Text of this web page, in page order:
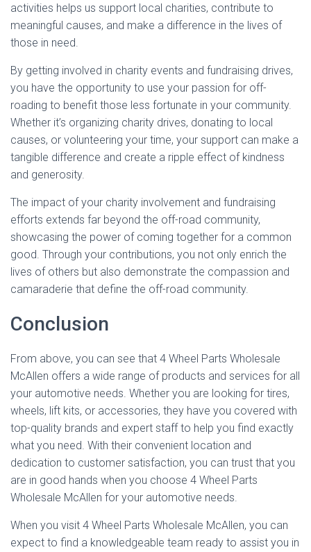
activities helps us support local charities, contribute to
meaningful causes, and make a difference in the lives of
those in need.
By getting involved in charity events and fundraising drives,
you have the opportunity to use your passion for off-
roading to benefit those less fortunate in your community.
Whether it’s organizing charity drives, donating to local
causes, or volunteering your time, your support can make a
tangible difference and create a ripple effect of kindness
and generosity.
The impact of your charity involvement and fundraising
efforts extends far beyond the off-road community,
showcasing the power of coming together for a common
good. Through your contributions, you not only enrich the
lives of others but also demonstrate the compassion and
camaraderie that define the off-road community.
Conclusion
From above, you can see that 4 Wheel Parts Wholesale
McAllen offers a wide range of products and services for all
your automotive needs. Whether you are looking for tires,
wheels, lift kits, or accessories, they have you covered with
top-quality brands and expert staff to help you find exactly
what you need. With their convenient location and
dedication to customer satisfaction, you can trust that you
are in good hands when you choose 4 Wheel Parts
Wholesale McAllen for your automotive needs.
When you visit 4 Wheel Parts Wholesale McAllen, you can
expect to find a knowledgeable team ready to assist you in